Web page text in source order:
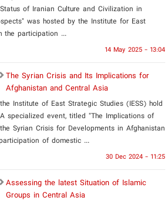
Status of Iranian Culture and Civilization in
was hosted by the Institute for East
the participation ...
14 May 2025 - 13:04
The Syrian Crisis and Its Implications for
Afghanistan and Central Asia
the Institute of East Strategic Studies (IESS) hold
A specialized event, titled "The Implications of
the Syrian Crisis for Developments in Afghanistan
of domestic ...
30 Dec 2024 - 11:25
Assessing the latest Situation of Islamic
Groups in Central Asia